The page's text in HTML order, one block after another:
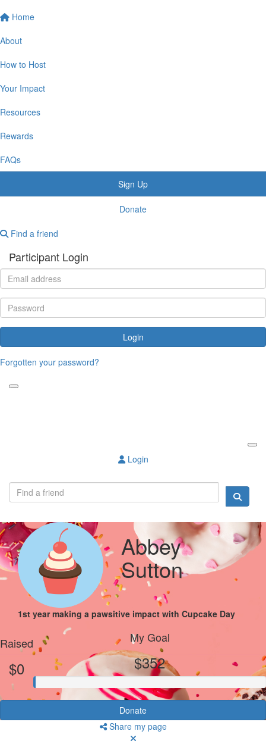
Home
About
How to Host
Your Impact
Resources
Rewards
FAQs
Sign Up
Donate
Find a friend
Participant Login
Login
Forgotten your password?
Login
Abbey
Sutton
1st year making a pawsitive impact with Cupcake Day
Raised
$0
My Goal
$352
Donate
Share my page